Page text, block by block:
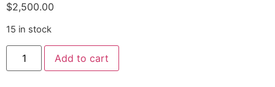
$2,500.00
15 in stock
Add to cart